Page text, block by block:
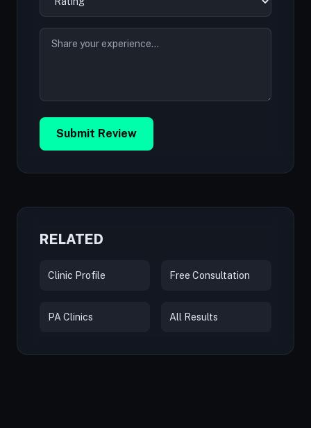
Submit Review
RELATED
Clinic Profile Free Consultation
PA Clinics All Results